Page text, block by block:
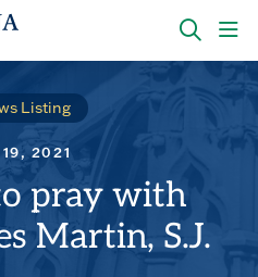
OPEN
THE
PANEL
TO
Listing
2021
pray with
Martin, S.J.